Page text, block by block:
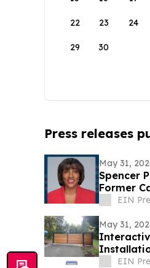
22 23 24
29 30
Press releases
May 31,
Spencer
Former
EIN
May 31,
EIN